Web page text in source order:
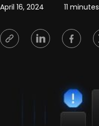
April 16, 2024 11 minutes